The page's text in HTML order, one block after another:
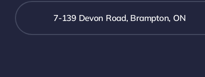
7-139 Devon Road, Brampton, ON